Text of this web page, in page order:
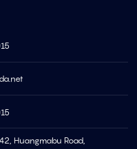
Huangmabu Road,